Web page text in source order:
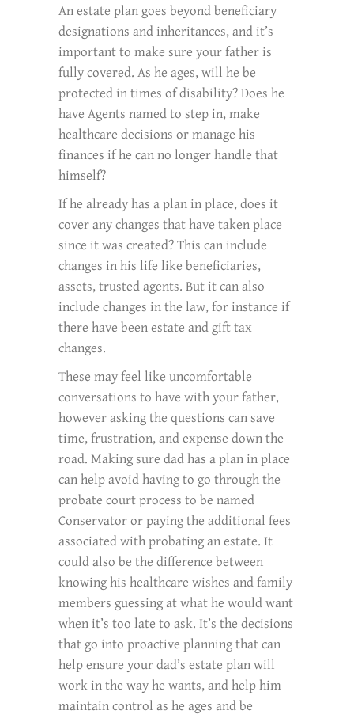
An estate plan goes beyond beneficiary
designations and inheritances, and it’s
important to make sure your father is
fully covered. As he ages, will he be
protected in times of disability? Does he
have Agents named to step in, make
healthcare decisions or manage his
finances if he can no longer handle that
himself?
If he already has a plan in place, does it
cover any changes that have taken place
since it was created? This can include
changes in his life like beneficiaries,
assets, trusted agents. But it can also
include changes in the law, for instance if
there have been estate and gift tax
changes.
These may feel like uncomfortable
conversations to have with your father,
however asking the questions can save
time, frustration, and expense down the
road. Making sure dad has a plan in place
can help avoid having to go through the
probate court process to be named
Conservator or paying the additional fees
associated with probating an estate. It
could also be the difference between
knowing his healthcare wishes and family
members guessing at what he would want
when it’s too late to ask. It’s the decisions
that go into proactive planning that can
help ensure your dad’s estate plan will
work in the way he wants, and help him
maintain control as he ages and be